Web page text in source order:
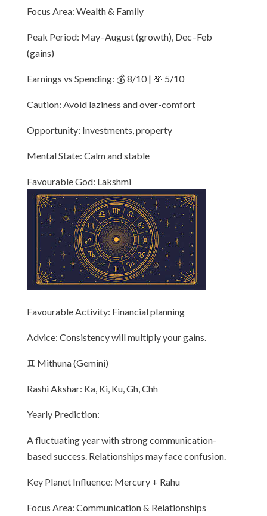
Focus Area: Wealth & Family
Peak Period: May–August (growth), Dec–Feb
(gains)
Earnings vs Spending: 💰 8/10 | 💸 5/10
Caution: Avoid laziness and over-comfort
Opportunity: Investments, property
Mental State: Calm and stable
Favourable God: Lakshmi
Favourable Activity: Financial planning
Advice: Consistency will multiply your gains.
♊ Mithuna (Gemini)
Rashi Akshar: Ka, Ki, Ku, Gh, Chh
Yearly Prediction:
A fluctuating year with strong communication-
based success. Relationships may face confusion.
Key Planet Influence: Mercury + Rahu
Focus Area: Communication & Relationships